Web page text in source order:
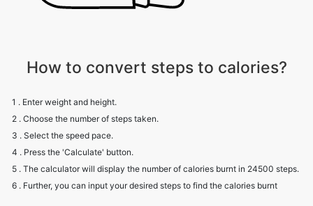
How to convert steps to calories?
1 . Enter weight and height.
2 . Choose the number of steps taken.
3 . Select the speed pace.
4 . Press the 'Calculate' button.
5 . The calculator will display the number of calories burnt in 24500 steps.
6 . Further, you can input your desired steps to find the calories burnt